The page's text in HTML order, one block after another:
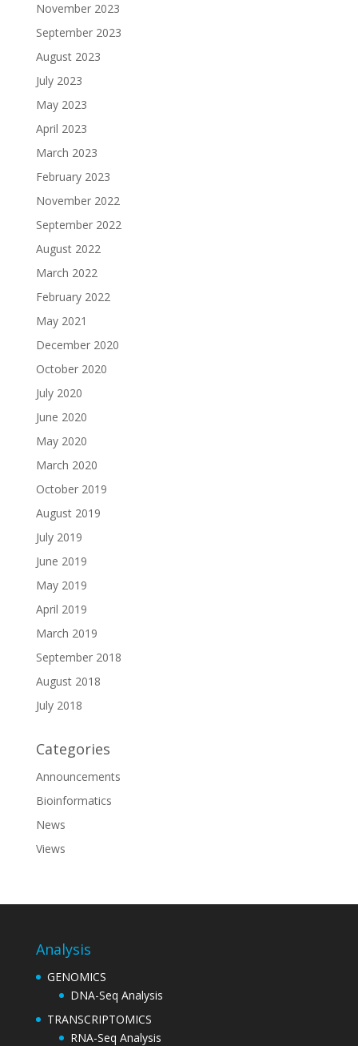
November 2023
September 2023
August 2023
July 2023
May 2023
April 2023
March 2023
February 2023
November 2022
September 2022
August 2022
March 2022
February 2022
May 2021
December 2020
October 2020
July 2020
June 2020
May 2020
March 2020
October 2019
August 2019
July 2019
June 2019
May 2019
April 2019
March 2019
September 2018
August 2018
July 2018
Categories
Announcements
Bioinformatics
News
Views
Analysis
GENOMICS
DNA-Seq Analysis
TRANSCRIPTOMICS
RNA-Seq Analysis